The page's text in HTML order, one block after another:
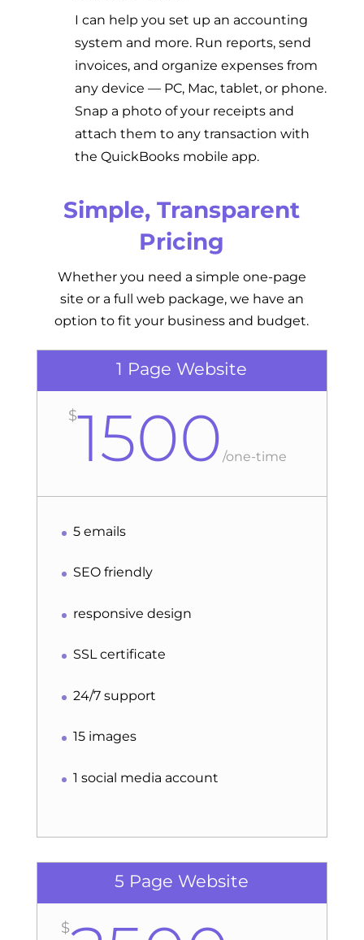
I can help you set up an accounting
system and more. Run reports, send
invoices, and organize expenses from
any device — PC, Mac, tablet, or phone.
Snap a photo of your receipts and
attach them to any transaction with
the QuickBooks mobile app.
Simple, Transparent
Pricing
Whether you need a simple one-page
site or a full web package, we have an
option to fit your business and budget.
1 Page Website
$1500 /one-time
5 emails
SEO friendly
responsive design
SSL certificate
24/7 support
15 images
1 social media account
5 Page Website
$